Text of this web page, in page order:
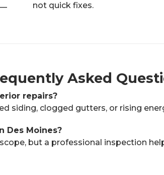
not quick fixes.
Asked
repairs?
siding, clogged gutters, or rising
Des Moines?
but a professional inspection